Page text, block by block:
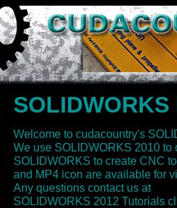
Welcome to cudacountry's
We use SOLIDWORKS 2010
SOLIDWORKS to create CNC
and MP4 icon are available for
Any questions contact us at
SOLIDWORKS 2012 Tutorials